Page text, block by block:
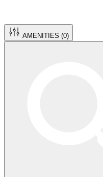
AMENITIES (0)